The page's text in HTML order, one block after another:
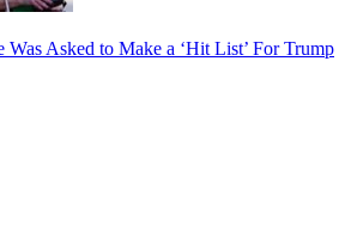
Was Asked to Make a ‘Hit List’ For Trump